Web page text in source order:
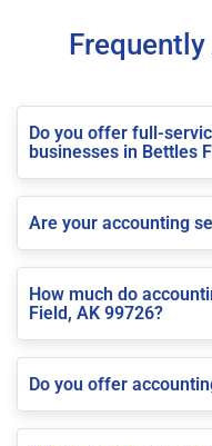
Do you offer full-
businesses in Bettles
Are your accounting
How much do
Field, AK 99726?
Do you offer